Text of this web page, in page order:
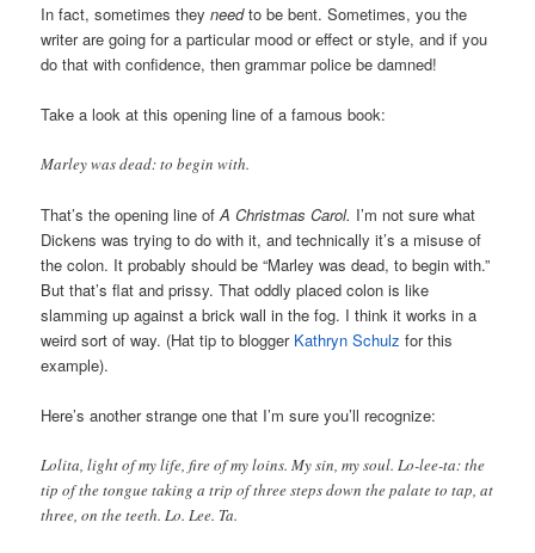
In fact, sometimes they needto be bent. Sometimes, you the
writer are going for a particular mood or effect or style, and if you
do that with confidence, then grammar police be damned!
Take a look at this opening line of a famous book:
Marley was dead: to begin with.
That’s the opening line ofA Christmas Carol. I’m not sure what
Dickens was trying to do with it, and technically it’s a misuse of
the colon. It probably should be “Marley was dead, to begin with.”
But that’s flat and prissy. That oddly placed colon is like
slamming up against a brick wall in the fog. I think it works in a
weird sort of way. (Hat tip to blogger Kathryn Schulz for this
example).
Here’s another strange one that I’m sure you’ll recognize:
Lolita, light of my life, fire of my loins. My sin, my soul. Lo-lee-ta: the
tip of the tongue taking a trip of three steps down the palate to tap, at
three, on the teeth. Lo. Lee. Ta.